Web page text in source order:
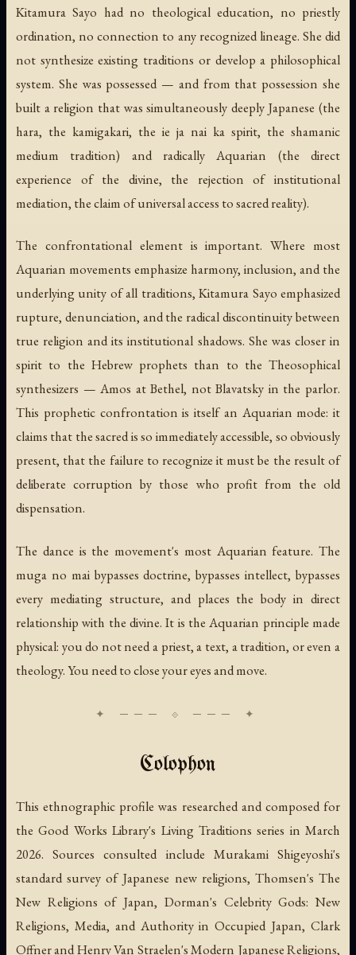
Kitamura Sayo had no theological education, no priestly
ordination, no connection to any recognized lineage. She did
not synthesize existing traditions or develop a philosophical
system. She was possessed — and from that possession she
built a religion that was simultaneously deeply Japanese (the
hara, the kamigakari, the ie ja nai ka spirit, the shamanic
medium tradition) and radically Aquarian (the direct
experience of the divine, the rejection of institutional
mediation, the claim of universal access to sacred reality).
The confrontational element is important. Where most
Aquarian movements emphasize harmony, inclusion, and the
underlying unity of all traditions, Kitamura Sayo emphasized
rupture, denunciation, and the radical discontinuity between
true religion and its institutional shadows. She was closer in
spirit to the Hebrew prophets than to the Theosophical
synthesizers — Amos at Bethel, not Blavatsky in the parlor.
This prophetic confrontation is itself an Aquarian mode: it
claims that the sacred is so immediately accessible, so obviously
present, that the failure to recognize it must be the result of
deliberate corruption by those who profit from the old
dispensation.
The dance is the movement's most Aquarian feature. The
muga no mai bypasses doctrine, bypasses intellect, bypasses
every mediating structure, and places the body in direct
relationship with the divine. It is the Aquarian principle made
physical: you do not need a priest, a text, a tradition, or even a
theology. You need to close your eyes and move.
Colophon
This ethnographic profile was researched and composed for
the Good Works Library's Living Traditions series in March
2026. Sources consulted include Murakami Shigeyoshi's
standard survey of Japanese new religions, Thomsen's The
New Religions of Japan, Dorman's Celebrity Gods: New
Religions, Media, and Authority in Occupied Japan, Clark
Offner and Henry Van Straelen'sModern Japanese Religions,